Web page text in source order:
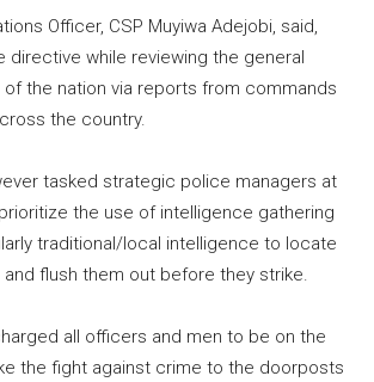
Officer, CSP Muyiwa Adejobi, said,
directive while reviewing the general
the nation via reports from commands
the country.
tasked strategic police managers at
the use of intelligence gathering
traditional/local intelligence to locate
flush them out before they strike.
all officers and men to be on the
the fight against crime to the doorposts